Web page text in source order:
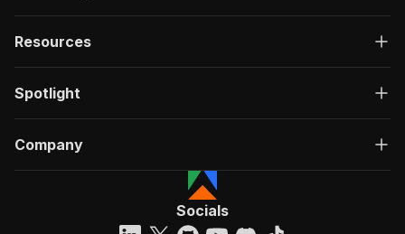
Resources
Spotlight
Company
Socials